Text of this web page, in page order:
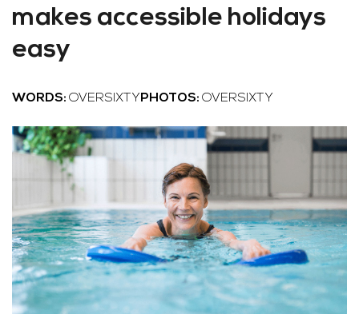
makes accessible holidays
easy
WORDS: OVERSIXTY PHOTOS: OVERSIXTY